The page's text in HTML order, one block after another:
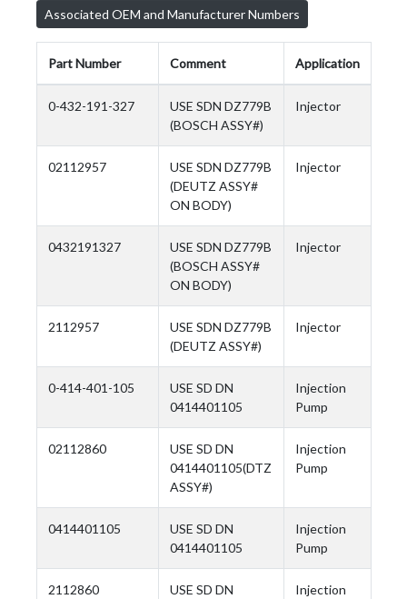
Associated OEM and Manufacturer Numbers
Part Number Comment Application
0-432-191-327
USE SDN DZ779B
(BOSCH ASSY#)
Injector
02112957
USE SDN DZ779B
(DEUTZ ASSY#
ON BODY)
Injector
0432191327
USE SDN DZ779B
(BOSCH ASSY#
ON BODY)
Injector
2112957
USE SDN DZ779B
(DEUTZ ASSY#)
Injector
0-414-401-105
USE SD DN
0414401105
Injection
Pump
02112860
USE SD DN
0414401105(DTZ
ASSY#)
Injection
Pump
0414401105
USE SD DN
0414401105
Injection
Pump
2112860
USE SD DN
Injection